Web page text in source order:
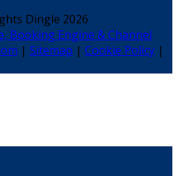
Dingle 2026
Booking Engine & Channel
| Sitemap | Cookie Policy |